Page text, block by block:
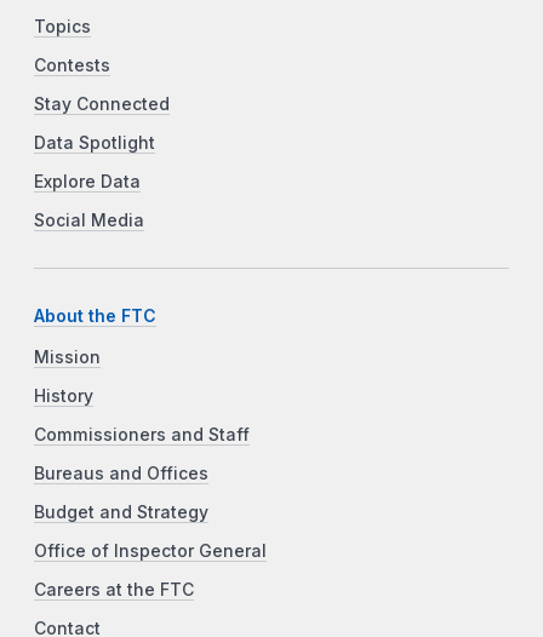
Topics
Contests
Stay Connected
Data Spotlight
Explore Data
Social Media
About the FTC
Mission
History
Commissioners and Staff
Bureaus and Offices
Budget and Strategy
Office of Inspector General
Careers at the FTC
Contact